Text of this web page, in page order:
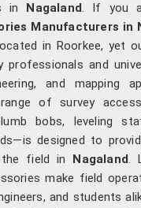
in Nagaland. If you
Manufacturers in
in Roorkee, yet
professionals and
and mapping
of survey
bobs, leveling
designed to
the field in Nagaland.
make field
and students